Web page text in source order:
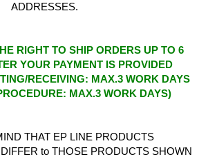
ADDRESSES.
RIGHT TO SHIP ORDERS UP TO 6
YOUR PAYMENT IS PROVIDED
RECEIVING: MAX.3 WORK DAYS
MAX.3 WORK DAYS)
THAT EP LINE PRODUCTS
to THOSE PRODUCTS SHOWN